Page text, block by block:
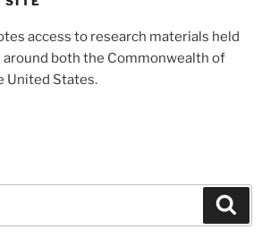
access to research materials held
both the Commonwealth of
United States.